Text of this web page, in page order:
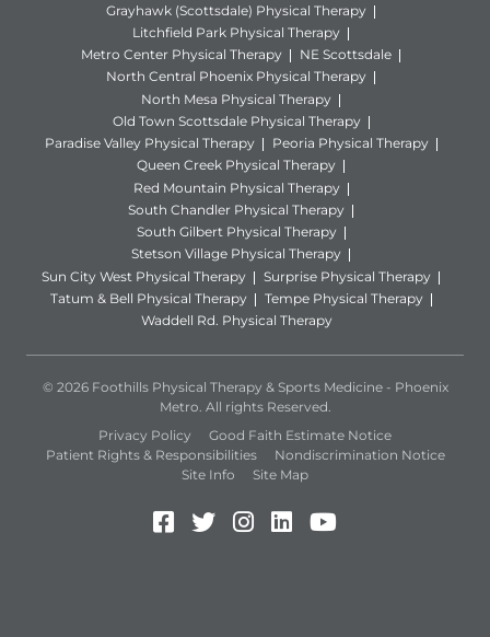
Grayhawk (Scottsdale) Physical Therapy
Litchfield Park Physical Therapy
Metro Center Physical Therapy
NE Scottsdale
North Central Phoenix Physical Therapy
North Mesa Physical Therapy
Old Town Scottsdale Physical Therapy
Paradise Valley Physical Therapy
Peoria Physical Therapy
Queen Creek Physical Therapy
Red Mountain Physical Therapy
South Chandler Physical Therapy
South Gilbert Physical Therapy
Stetson Village Physical Therapy
Sun City West Physical Therapy
Surprise Physical Therapy
Tatum & Bell Physical Therapy
Tempe Physical Therapy
Waddell Rd. Physical Therapy
© 2026 Foothills Physical Therapy & Sports Medicine - Phoenix
Metro. All rights Reserved.
Privacy Policy
Good Faith Estimate Notice
Patient Rights & Responsibilities
Nondiscrimination Notice
Site Info
Site Map
Facebook (Opens in a new
Twitter (Opens in a new
Instagram (Opens in
LinkedIn (Opens
YouTube